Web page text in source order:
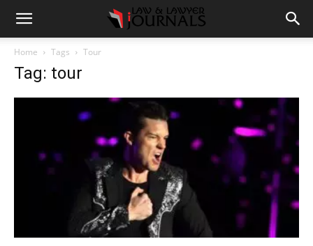
Home Tags Tour
Tag: tour